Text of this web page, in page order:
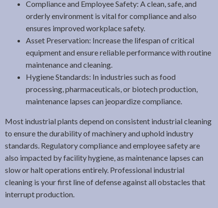
Compliance and Employee Safety: A clean, safe, and
orderly environment is vital for compliance and also
ensures improved workplace safety.
Asset Preservation: Increase the lifespan of critical
equipment and ensure reliable performance with routine
maintenance and cleaning.
Hygiene Standards: In industries such as food
processing, pharmaceuticals, or biotech production,
maintenance lapses can jeopardize compliance.
Most industrial plants depend on consistent industrial cleaning
to ensure the durability of machinery and uphold industry
standards. Regulatory compliance and employee safety are
also impacted by facility hygiene, as maintenance lapses can
slow or halt operations entirely. Professional industrial
cleaning is your first line of defense against all obstacles that
interrupt production.